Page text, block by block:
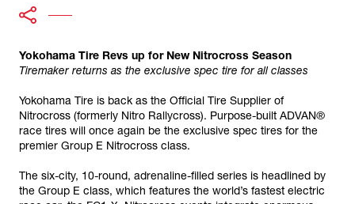
Yokohama Tire Revs up for New Nitrocross Season
Tiremaker returns as the exclusive spec tire for all classes
Yokohama Tire is back as the Official Tire Supplier of
Nitrocross (formerly Nitro Rallycross). Purpose-built ADVAN®
race tires will once again be the exclusive spec tires for the
premier Group E Nitrocross class.
The six-city, 10-round, adrenaline-filled series is headlined by
the Group E class, which features the world’s fastest electric